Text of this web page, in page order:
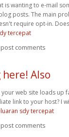
is wanting to e-mail
posts. The main
require opt-in.
tercepat
comments
Also
web site loads up
link to your host? I
sdy tercepat
comments